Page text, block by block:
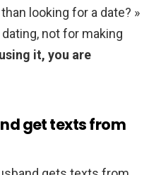
looking for a date? »
not for making
it, you are
get texts from